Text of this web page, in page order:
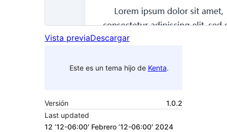
Vista previaDescargar
Este es un tema hijo de Kenta.
Versión
1.0.2
Last updated
12 ’12-06:00′ Febrero ’12-06:00′ 2024